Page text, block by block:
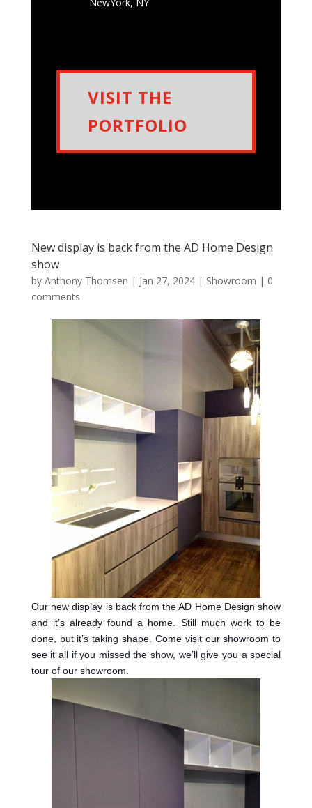
VISIT THE
PORTFOLIO
New display is back from the AD Home Design
show
by Anthony Thomsen | Jan 27, 2024| Showroom | 0
comments
Our new display is back from the AD Home Design show
and it’s already found a home. Still much work to be
done, but it’s taking shape. Come visit our showroom to
see it all if you missed the show, we’ll give you a special
tour of our showroom.